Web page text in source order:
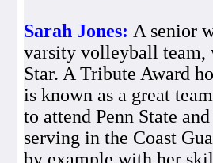
Sarah Jones: A senior
varsity volleyball team,
Star. A Tribute Award
is known as a great
to attend Penn State
serving in the Coast